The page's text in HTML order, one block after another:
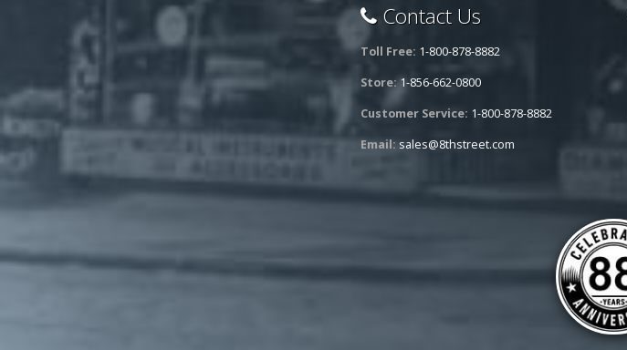
Contact Us
Toll Free: 1-800-878-8882
Store:1-856-662-0800
Customer Service: 1-800-878-8882
Email: sales@8thstreet.com